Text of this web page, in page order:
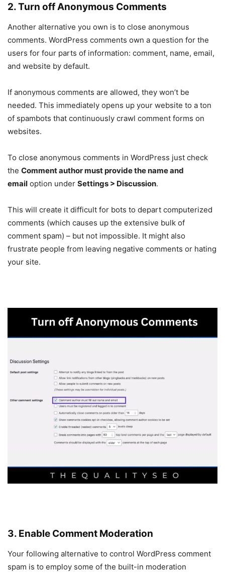
2. Turn off Anonymous Comments
Another alternative you own is to close anonymous
comments. WordPress comments own a question for the
users for four parts of information: comment, name, email,
and website by default.
If anonymous comments are allowed, they won’t be
needed. This immediately opens up your website to a ton
of spambots that continuously crawl comment forms on
websites.
To close anonymous comments in WordPress just check
the Comment author must provide the name and
email option under Settings > Discussion.
This will create it difficult for bots to depart computerized
comments (which causes up the extensive bulk of
comment spam) – but not impossible. It might also
frustrate people from leaving negative comments or hating
your site.
3. Enable Comment Moderation
Your following alternative to control WordPress comment
spam is to employ some of the built-in moderation